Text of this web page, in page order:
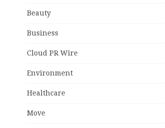
Beauty
Business
Cloud PR Wire
Environment
Healthcare
Move